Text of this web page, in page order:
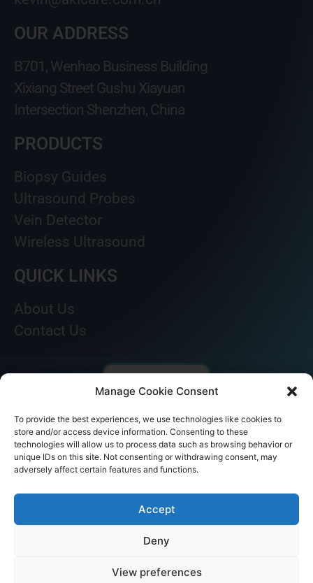
Manage Cookie Consent
To provide the best experiences, we use technologies like cookies to
store and/or access device information. Consenting to these
technologies will allow us to process data such as browsing behavior or
unique IDs on this site. Not consenting or withdrawing consent, may
adversely affect certain features and functions.
Accept
Deny
View preferences
OUR ADDRESS
B701, Wenhao Business Building
Xixiang Street Gushu Xiayuan
Intersection Shenzhen, China
PRODUCTS
Biopsy Guides
Ultrasound Probes
Vein Detector
Wireless Ultrasound
QUICK LINKS
About Us
Contact Us
© AKICARE 2022. All Rights Reserved.